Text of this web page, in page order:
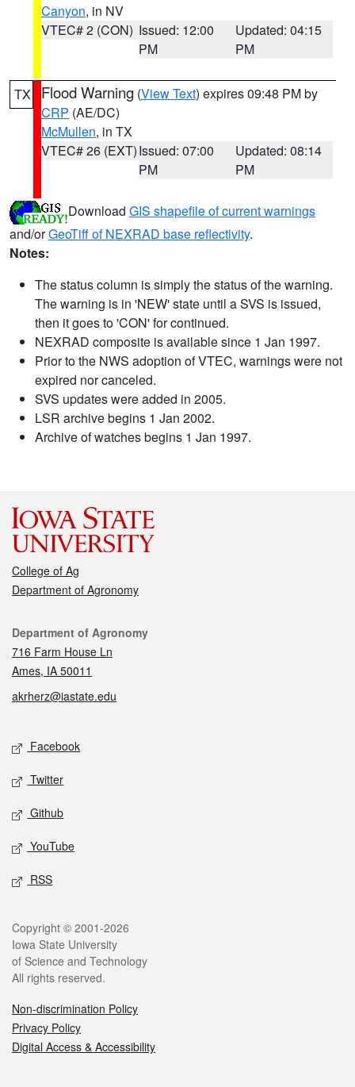
Canyon, in NV
VTEC# 2 (CON) Issued: 12:00
PM
Updated: 04:15
PM
TX Flood Warning (View Text) expires 09:48 PM by
CRP (AE/DC)
McMullen, in TX
VTEC# 26 (EXT)Issued: 07:00
PM
Updated: 08:14
PM
Download GIS shapefile of current warnings
and/orGeoTiff of NEXRAD base reflectivity.
Notes:
The status column is simply the status of the warning.
The warning is in 'NEW' state until a SVS is issued,
then it goes to 'CON' for continued.
NEXRAD composite is available since 1 Jan 1997.
Prior to the NWS adoption of VTEC, warnings were not
expired nor canceled.
SVS updates were added in 2005.
LSR archive begins 1 Jan 2002.
Archive of watches begins 1 Jan 1997.
College of Ag
Department of Agronomy
Contact
Department of Agronomy
716 Farm House Ln
Ames, IA 50011
akrherz@iastate.edu
Social media
Facebook
Twitter
Github
YouTube
RSS
Legal
Copyright © 2001-2026
Iowa State University
of Science and Technology
All rights reserved.
Non-discrimination Policy
Privacy Policy
Digital Access & Accessibility